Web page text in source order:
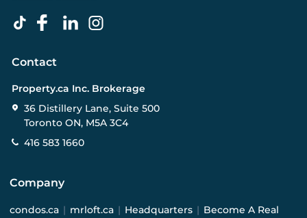
Contact
Property.ca Inc. Brokerage
36 Distillery Lane, Suite 500
Toronto ON, M5A 3C4
416 583 1660
Company
condos.ca | mrloft.ca | Headquarters | Become A Real